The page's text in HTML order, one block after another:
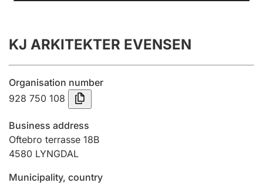
Annual accounts
Submission and late filing penalty
Registration of mortgages
Hunter
KJ ARKITEKTER EVENSEN
Organisation number
928 750 108
Business address
Oftebro terrasse 18B
4580 LYNGDAL
Municipality, country